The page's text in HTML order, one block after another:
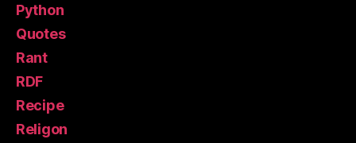
Python
Quotes
Rant
RDF
Recipe
Religon